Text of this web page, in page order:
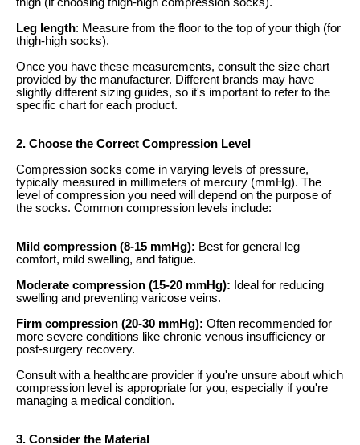
Leg length: Measure from the floor to the top of your thigh (for
thigh-high socks).
Once you have these measurements, consult the size chart
provided by the manufacturer. Different brands may have
slightly different sizing guides, so it's important to refer to the
specific chart for each product.
2. Choose the Correct Compression Level
Compression socks come in varying levels of pressure,
typically measured in millimeters of mercury (mmHg). The
level of compression you need will depend on the purpose of
the socks. Common compression levels include:
Mild compression (8-15 mmHg): Best for general leg
comfort, mild swelling, and fatigue.
Moderate compression (15-20 mmHg): Ideal for reducing
swelling and preventing varicose veins.
Firm compression (20-30 mmHg): Often recommended for
more severe conditions like chronic venous insufficiency or
post-surgery recovery.
Consult with a healthcare provider if you're unsure about which
compression level is appropriate for you, especially if you're
managing a medical condition.
3. Consider the Material